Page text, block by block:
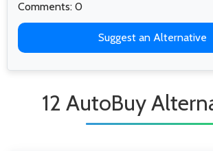
Comments: 0
Suggest an Alternative
12 AutoBuy